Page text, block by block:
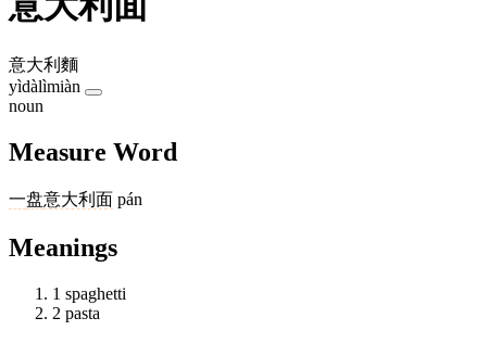
意大利麵
yìdàlìmiàn
noun
Measure Word
一盘意大利面 pán
Meanings
1 spaghetti
2 pasta